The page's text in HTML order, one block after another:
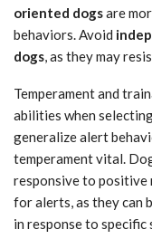
oriented dogsare
behaviors. Avoid
dogs, as they may
Temperament and
abilities when
generalize alert
temperament vital.
responsive to
for alerts, as they can
in response to specific